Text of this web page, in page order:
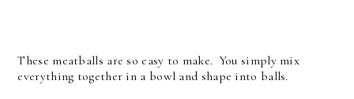
These meatballs are so easy to make. You simply mix
everything together in a bowl and shape into balls.